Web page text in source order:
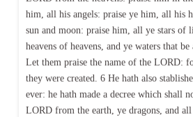
him, all his angels: praise ye him, all his
sun and moon: praise him, all ye stars of
heavens of heavens, and ye waters that be
Let them praise the name of the LORD:
they were created. 6 He hath also
ever: he hath made a decree which shall
LORD from the earth, ye dragons, and